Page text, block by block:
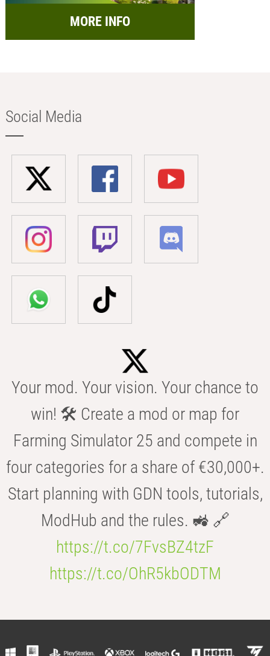
MORE INFO
Social Media
Your mod. Your vision. Your chance to
win! 🛠️ Create a mod or map for
Farming Simulator 25 and compete in
four categories for a share of €30,000+.
Start planning with GDN tools, tutorials,
ModHub and the rules. 🚜 🔗
https://t.co/7FvsBZ4tzF
https://t.co/OhR5kbODTM